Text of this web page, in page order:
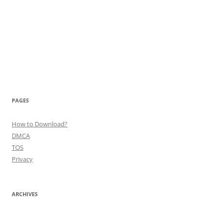
PAGES
How to Download?
DMCA
TOS
Privacy
ARCHIVES